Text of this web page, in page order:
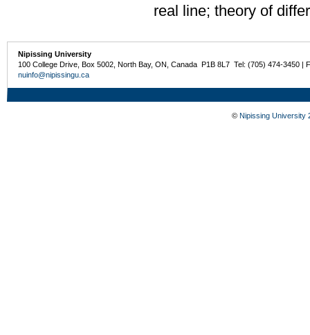
real line; theory of
Nipissing University
100 College Drive, Box 5002, North Bay, ON, Canada P1B 8L7 Tel: (705) 474-3450 |
nuinfo@nipissingu.ca
© Nipissing University